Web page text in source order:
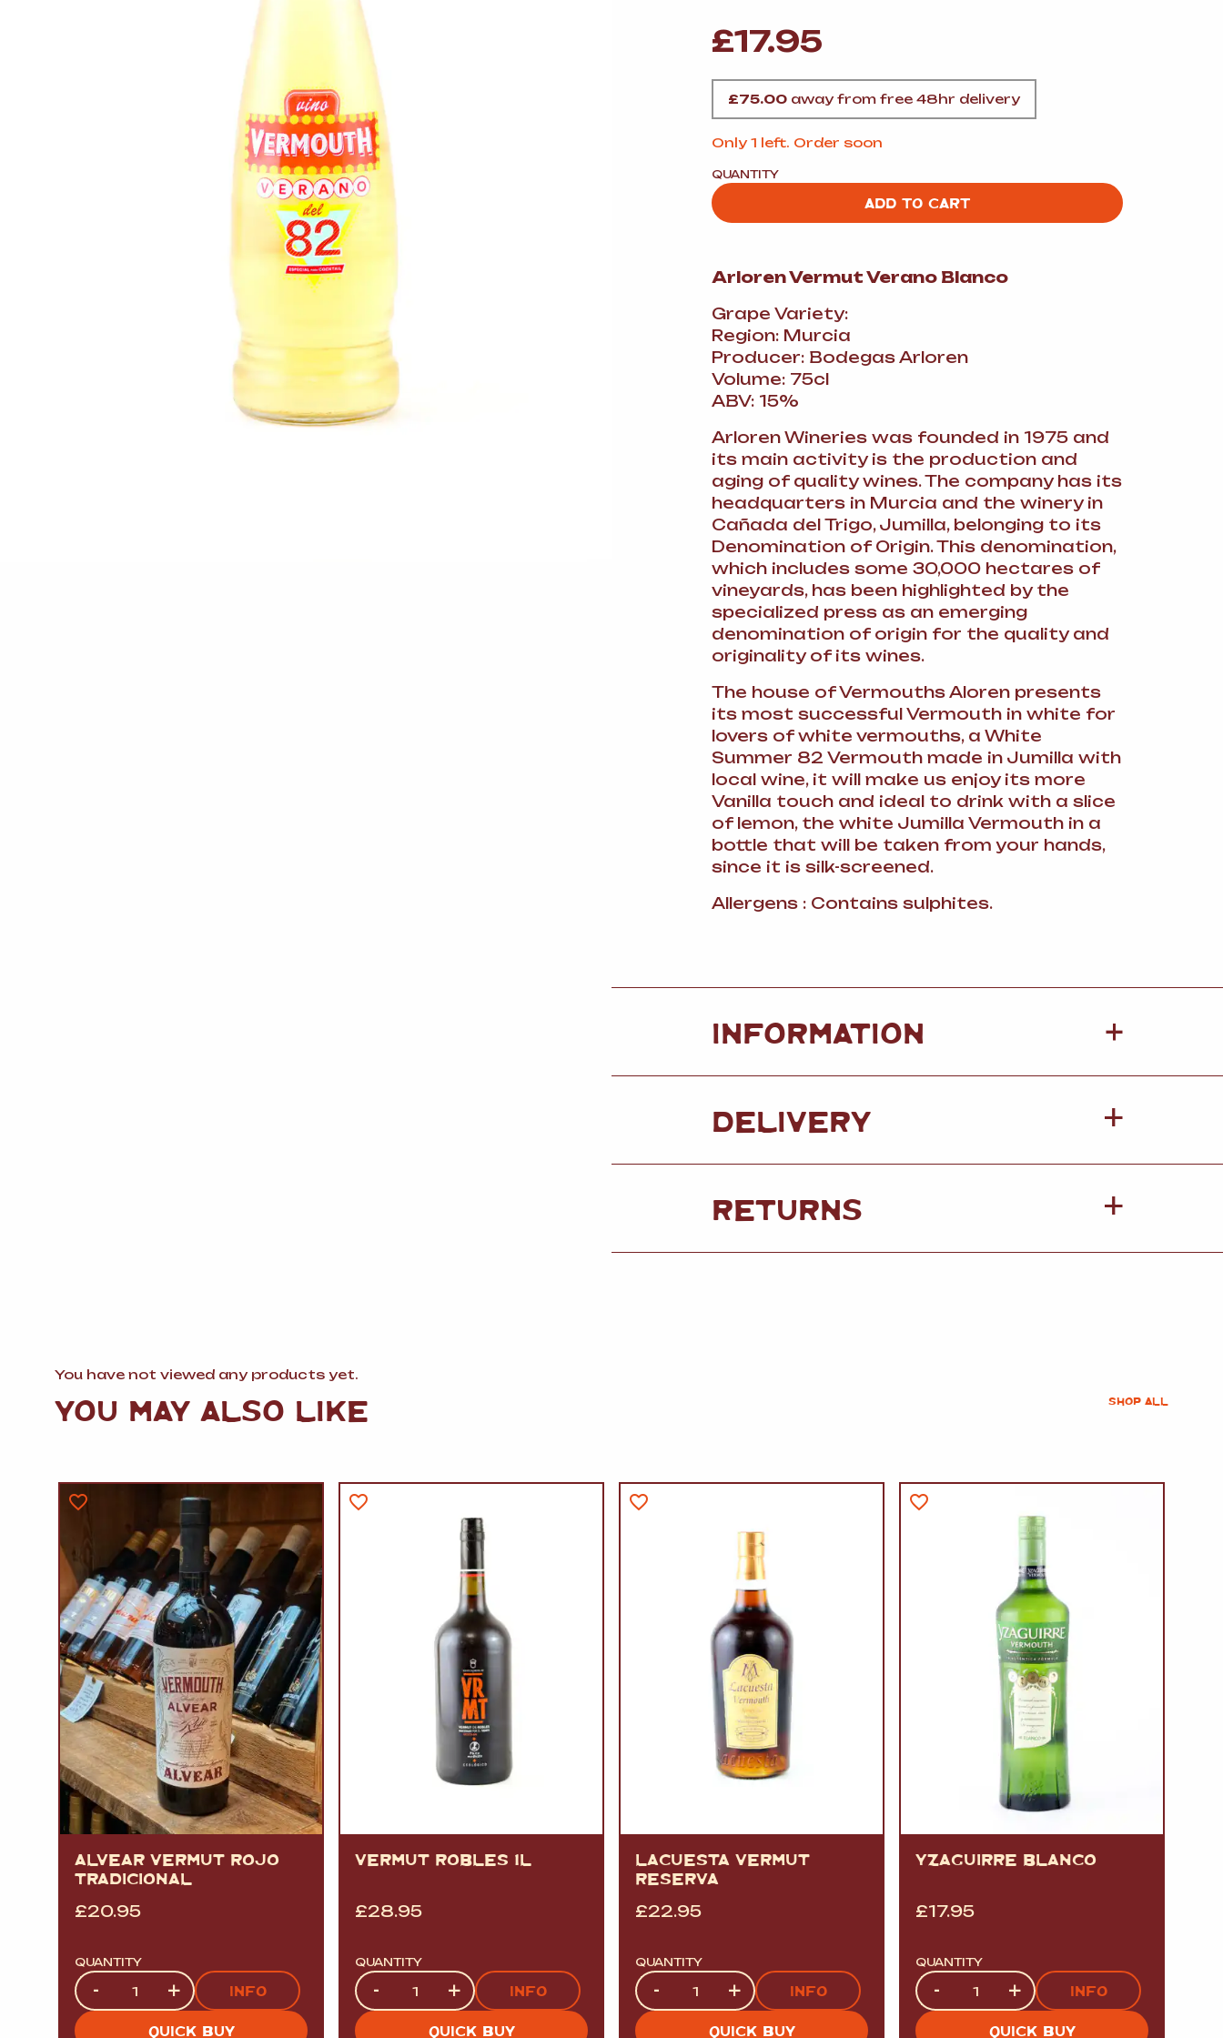
FISH
SEAFOOD
SNACKS
OLIVES&PICKLES
PÂTÉ&JARRED
MEATS
SPIRITS AND LIQUORS
BEER AND CIDER
ALCOHOL FREE&SOFT
DELI
£17.95
£75.00 away from free 48hr delivery
Only 1 left. Order soon
QUANTITY
ADD TO CART
Arloren Vermut Verano Blanco
Grape Variety:
Region: Murcia
Producer: Bodegas Arloren
Volume: 75cl
ABV: 15%
Arloren Wineries was founded in 1975 and
its main activity is the production and
aging of quality wines. The company has its
headquarters in Murcia and the winery in
Cañada del Trigo, Jumilla, belonging to its
Denomination of Origin. This denomination,
which includes some 30,000 hectares of
vineyards, has been highlighted by the
specialized press as an emerging
denomination of origin for the quality and
originality of its wines.
The house of Vermouths Aloren presents
its most successful Vermouth in white for
lovers of white vermouths, a White
Summer 82 Vermouth made in Jumilla with
local wine, it will make us enjoy its more
Vanilla touch and ideal to drink with a slice
of lemon, the white Jumilla Vermouth in a
bottle that will be taken from your hands,
since it is silk-screened.
Allergens : Contains sulphites.
INFORMATION +
DELIVERY
RETURNS
You have not viewed any products yet.
YOU MAY ALSO LIKE SHOP ALL
ALVEAR VERMUT ROJO
TRADICIONAL
£20.95
QUANTITY
Quantity
- + INFO
QUICK BUY
VERMUT ROBLES 1L
£28.95
QUANTITY
Quantity
- + INFO
QUICK BUY
LACUESTA VERMUT
RESERVA
£22.95
QUANTITY
Quantity
- + INFO
QUICK BUY
YZAGUIRRE BLANCO
£17.95
QUANTITY
Quantity
- + INFO
QUICK BUY